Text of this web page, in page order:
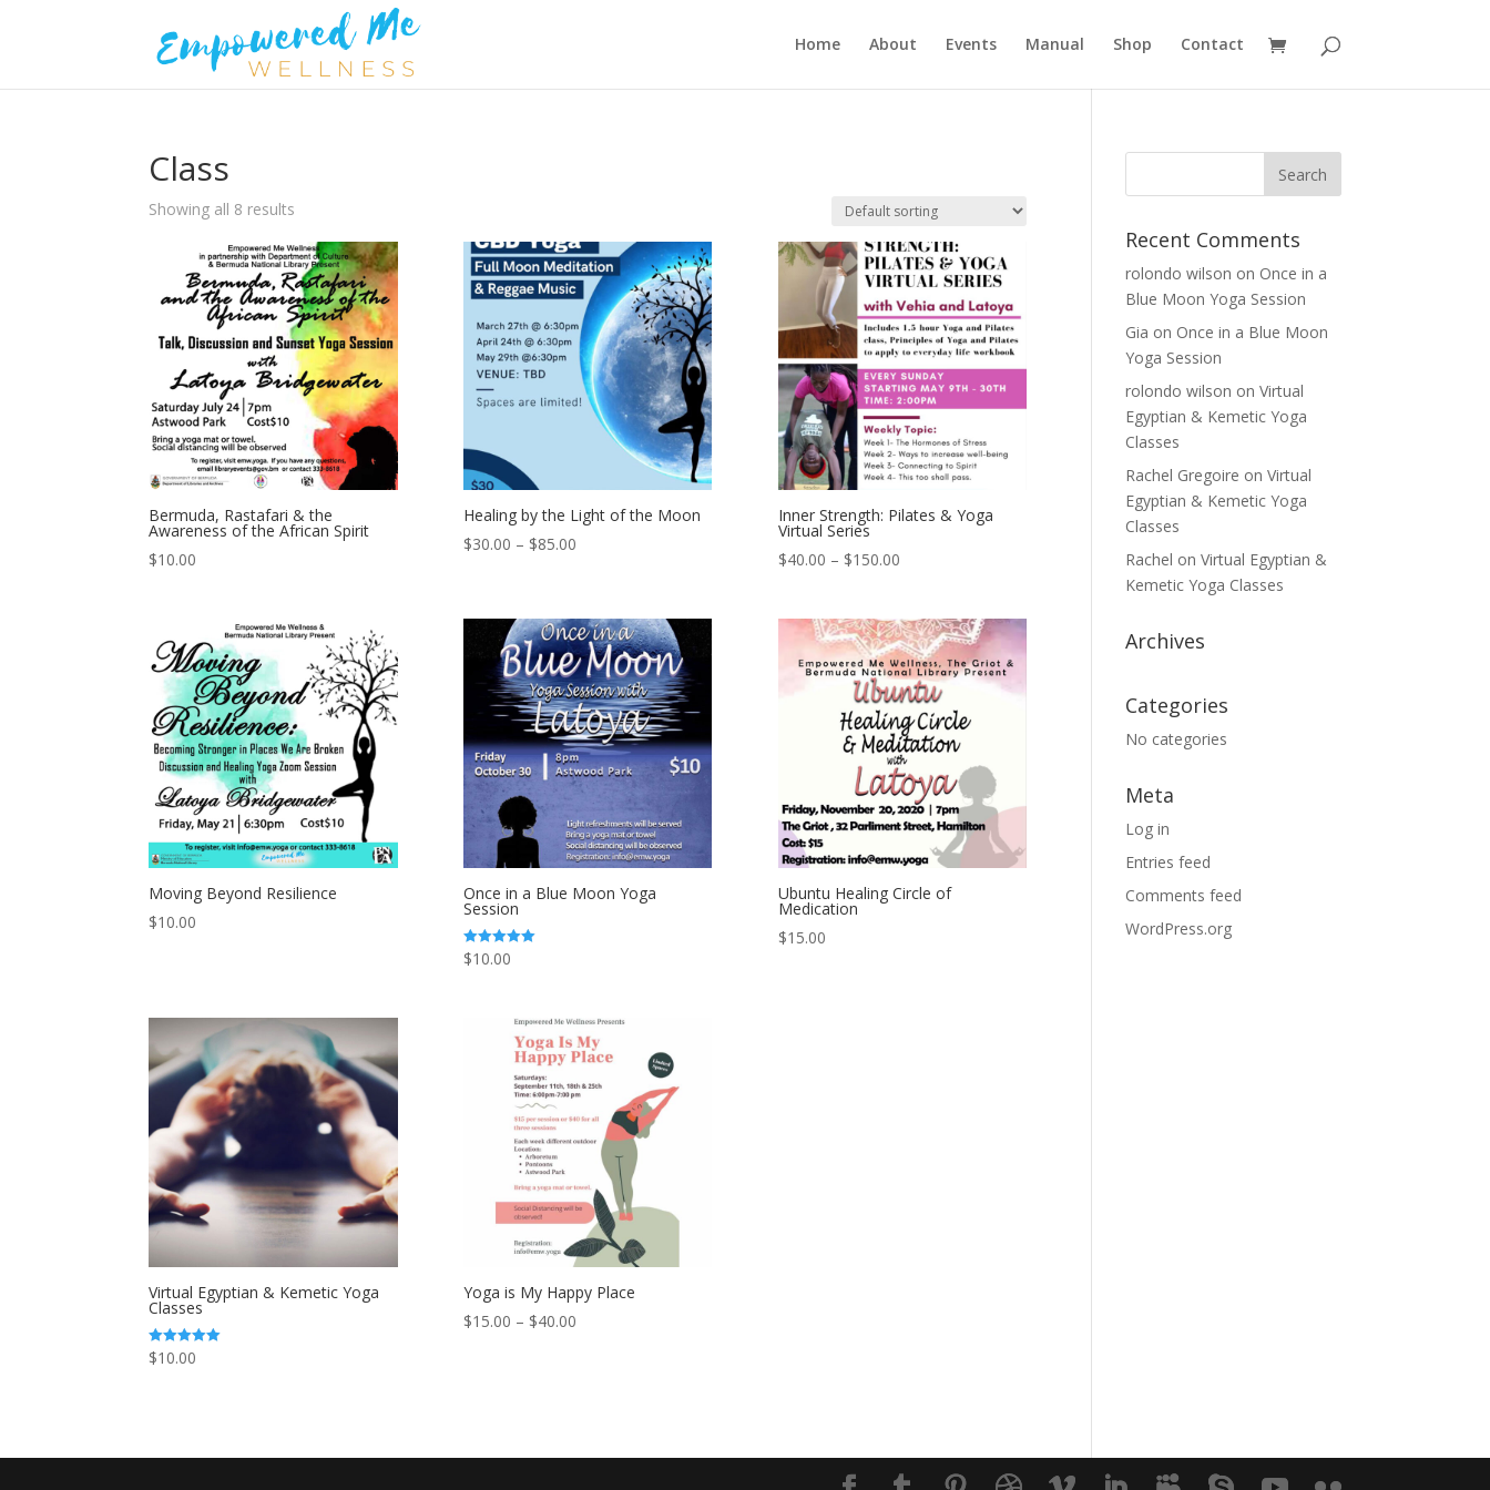
Home About Events Manual Shop Contact
Class
Showing all 8 results
Bermuda, Rastafari & the
Awareness of the African Spirit
$10.00
Healing by the Light of the Moon
$30.00 – $85.00
Inner Strength: Pilates & Yoga
Virtual Series
$40.00 – $150.00
Moving Beyond Resilience
$10.00
Once in a Blue Moon Yoga
Session
Rated
5.00
$10.00
Ubuntu Healing Circle of
Medication
$15.00
Virtual Egyptian & Kemetic Yoga
Classes
Rated
5.00
$10.00
Yoga is My Happy Place
$15.00 – $40.00
Recent Comments
rolondo wilson on Once in a
Blue Moon Yoga Session
Gia on Once in a Blue Moon
Yoga Session
rolondo wilson onVirtual
Egyptian & Kemetic Yoga
Classes
Rachel Gregoire onVirtual
Egyptian & Kemetic Yoga
Classes
Rachel onVirtual Egyptian &
Kemetic Yoga Classes
Archives
Categories
No categories
Meta
Log in
Entries feed
Comments feed
WordPress.org